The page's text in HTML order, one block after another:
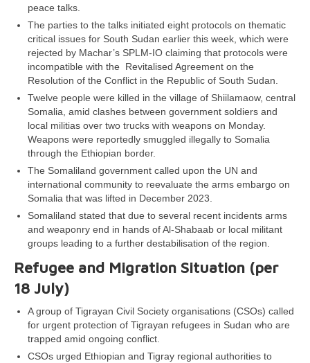
peace talks.
The parties to the talks initiated eight protocols on thematic
critical issues for South Sudan earlier this week, which were
rejected by Machar’s SPLM-IO claiming that protocols were
incompatible with the Revitalised Agreement on the
Resolution of the Conflict in the Republic of South Sudan.
Twelve people were killed in the village of Shiilamaow, central
Somalia, amid clashes between government soldiers and
local militias over two trucks with weapons on Monday.
Weapons were reportedly smuggled illegally to Somalia
through the Ethiopian border.
The Somaliland government called upon the UN and
international community to reevaluate the arms embargo on
Somalia that was lifted in December 2023.
Somaliland stated that due to several recent incidents arms
and weaponry end in hands of Al-Shabaab or local militant
groups leading to a further destabilisation of the region.
Refugee and Migration Situation (per
18 July)
A group of Tigrayan Civil Society organisations (CSOs) called
for urgent protection of Tigrayan refugees in Sudan who are
trapped amid ongoing conflict.
CSOs urged Ethiopian and Tigray regional authorities to